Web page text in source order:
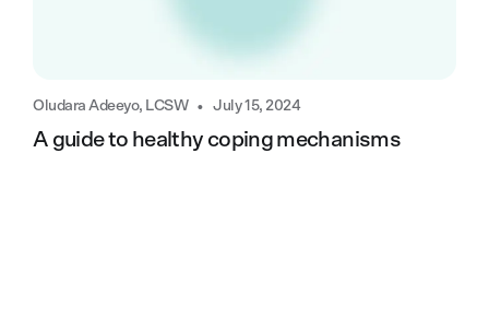
Oludara Adeeyo, LCSW • July 15, 2024
A guide to healthy coping mechanisms